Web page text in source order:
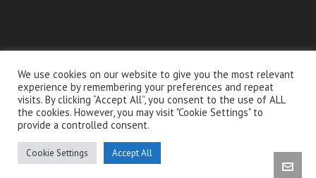
embed google map in website
© 2026 Fbstechz. All right reserved. Webdesign &
Developpement byinfo@fbstechz.com
We use cookies on our website to give you the most relevant
experience by remembering your preferences and repeat
visits. By clicking “Accept All”, you consent to the use of ALL
the cookies. However, you may visit "Cookie Settings" to
provide a controlled consent.
Cookie Settings Accept All